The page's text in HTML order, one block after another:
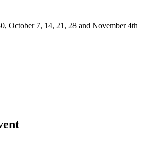
October 7, 14, 21, 28 and November 4th